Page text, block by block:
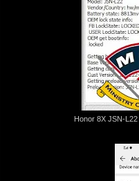
Honor 8X JSN-